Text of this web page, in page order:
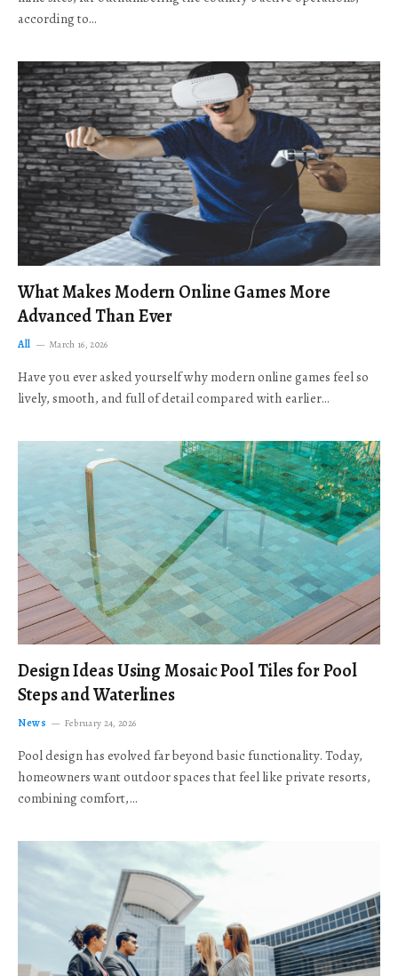
according to…
What Makes Modern Online Games More
Advanced Than Ever
All March 16, 2026
Have you ever asked yourself why modern online games feel so
lively, smooth, and full of detail compared with earlier…
Design Ideas Using Mosaic Pool Tiles for Pool
Steps and Waterlines
News February 24, 2026
Pool design has evolved far beyond basic functionality. Today,
homeowners want outdoor spaces that feel like private resorts,
combining comfort,…